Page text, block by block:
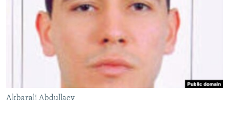
SERBIA
RFE/RL INVESTIGATES
SCHEMES
SYSTEMA
NEWSLETTERS
WIDER EUROPE BY RIKARD JOZWIAK
THE RUNDOWN
PODCASTS
SHARE TIPS SECURELY
BYPASS BLOCKING
CONTACT US
Akbarali Abdullaev